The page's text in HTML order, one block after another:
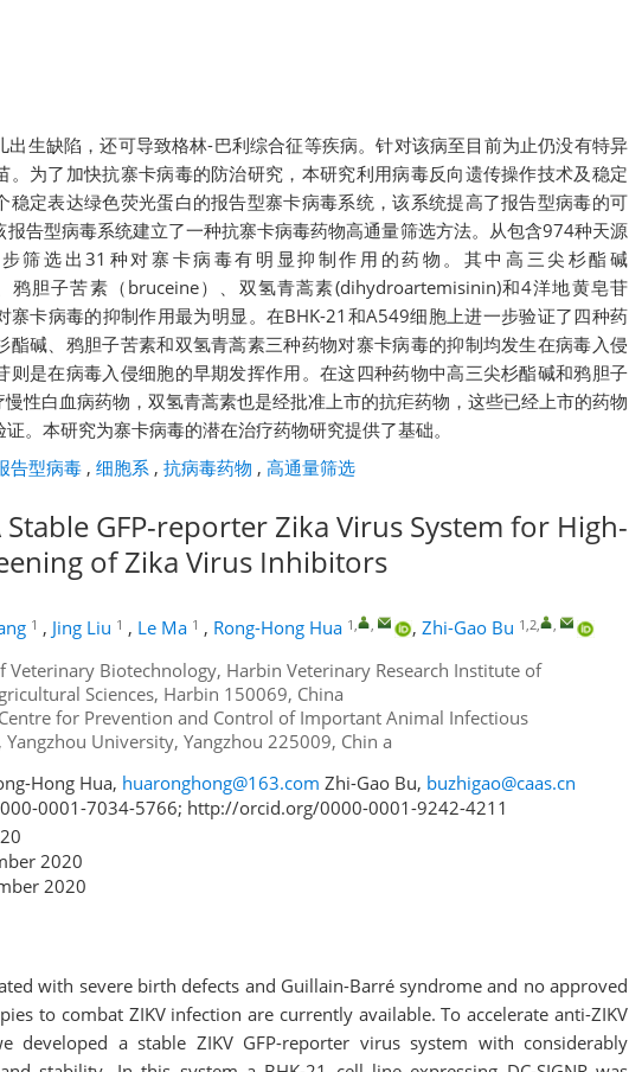
出生缺陷，还可导致格林-巴利综合征等疾病。针对该病至目前为止仍没有特异
。为了加快抗寨卡病毒的防治研究，本研究利用病毒反向遗传操作技术及稳定
稳定表达绿色荧光蛋白的报告型寨卡病毒系统，该系统提高了报告型病毒的可
告型病毒系统建立了一种抗寨卡病毒药物高通量筛选方法。从包含974种天源
筛选出31种对寨卡病毒有明显抑制作用的药物。其中高三尖杉酯碱
鸦胆子苦素（bruceine）、双氢青蒿素(dihydroartemisinin)和4洋地黄皂苷
寨卡病毒的抑制作用最为明显。在BHK-21和A549细胞上进一步验证了四种药
酯碱、鸦胆子苦素和双氢青蒿素三种药物对寨卡病毒的抑制均发生在病毒入侵
则是在病毒入侵细胞的早期发挥作用。在这四种药物中高三尖杉酯碱和鸦胆子
性白血病药物，双氢青蒿素也是经批准上市的抗疟药物，这些已经上市的药物
。本研究为寨卡病毒的潜在治疗药物研究提供了基础。
告型病毒 , 细胞系 , 抗病毒药物 , 高通量筛选
GFP-reporter Zika Virus System for High-
of Zika Virus Inhibitors
1 , Jing Liu 1 , Le Ma 1 , Rong-Hong Hua 1 , Zhi-Gao Bu 1,2
Veterinary Biotechnology, Harbin Veterinary Research Institute of
Sciences, Harbin 150069, China
for Prevention and Control of Important Animal Infectious
Yangzhou University, Yangzhou 225009, Chin a
Hong Hua, huaronghong@163.com Zhi-Gao Bu, buzhigao@caas.cn
0001-7034-5766; http://orcid.org/0000-0001-9242-4211
2020
2020
with severe birth defects and Guillain-Barré syndrome and no approved
to combat ZIKV infection are currently available. To accelerate anti-ZIKV
developed a stable ZIKV GFP-reporter virus system with considerably